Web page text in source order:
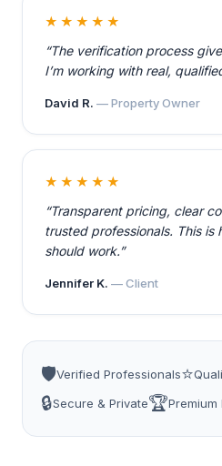
★★★★★
“The verification process
I’m working with real,
David R. — Property Owner
★★★★★
“Transparent pricing, clear
trusted professionals. This is
should work.”
Jennifer K. — Client
🛡️Verified Professionals⭐
🔒Secure & Private🏆